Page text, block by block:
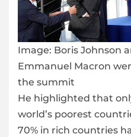
Image: Boris Johnson
Emmanuel Macron
the summit
He highlighted that
world’s poorest
70% in rich countries